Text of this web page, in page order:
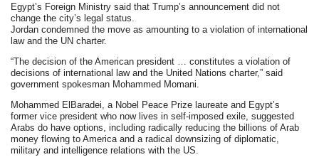
Egypt’s Foreign Ministry said that Trump’s announcement did not
change the city’s legal status.
Jordan condemned the move as amounting to a violation of international
law and the UN charter.
“The decision of the American president … constitutes a violation of
decisions of international law and the United Nations charter,” said
government spokesman Mohammed Momani.
Mohammed ElBaradei, a Nobel Peace Prize laureate and Egypt’s
former vice president who now lives in self-imposed exile, suggested
Arabs do have options, including radically reducing the billions of Arab
money flowing to America and a radical downsizing of diplomatic,
military and intelligence relations with the US.